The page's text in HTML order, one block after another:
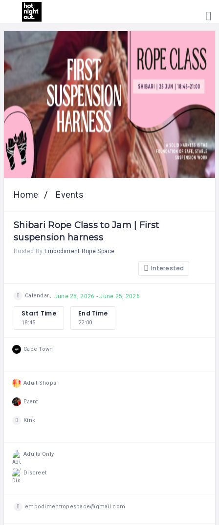
HOME
PRICING
US
CONTACT
Home Events
Shibari Rope Class to Jam | First
suspension harness
Hosted By Embodiment Rope Space
Interested
Calendar June 25, 2026 - June 25, 2026
Start Time
18:45
End Time
22:00
Cape Town
Adult Shops
Event
Kink
Adults Only
Discreet
embodimentropespace@gmail.com